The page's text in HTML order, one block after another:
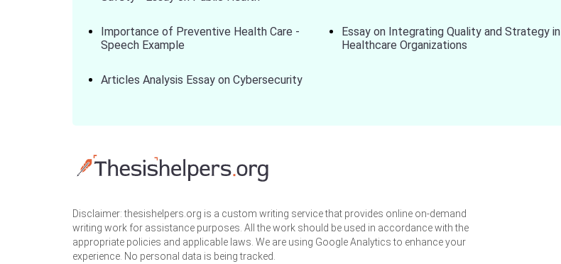
Importance of Preventive Health Care -
Speech Example
Essay on Integrating Quality and Strategy in
Healthcare Organizations
Articles Analysis Essay on Cybersecurity
Disclaimer: thesishelpers.org is a custom writing service that provides online on-demand
writing work for assistance purposes. All the work should be used in accordance with the
appropriate policies and applicable laws. We are using Google Analytics to enhance your
experience. No personal data is being tracked.